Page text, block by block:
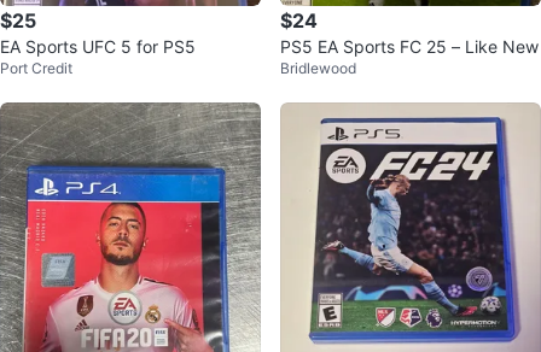
$25
EA Sports UFC 5 for PS5
Port Credit
$24
PS5 EA Sports FC 25 – Like New
Bridlewood